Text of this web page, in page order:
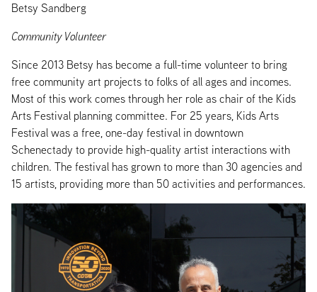
Betsy Sandberg
Community Volunteer
Since 2013 Betsy has become a full-time volunteer to bring
free community art projects to folks of all ages and incomes.
Most of this work comes through her role as chair of the Kids
Arts Festival planning committee. For 25 years, Kids Arts
Festival was a free, one-day festival in downtown
Schenectady to provide high-quality artist interactions with
children. The festival has grown to more than 30 agencies and
15 artists, providing more than 50 activities and performances.